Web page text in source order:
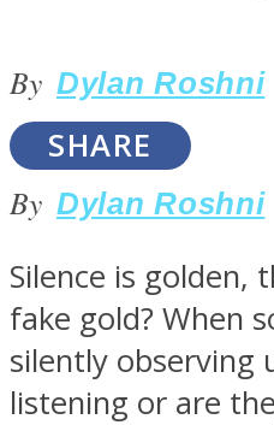
MIND Wonders
By Dylan Roshni
SHARE
By Dylan Roshni
Silence is golden,
fake gold? When
silently observing
listening or are